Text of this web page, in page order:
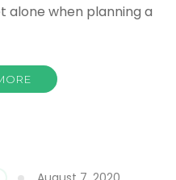
alone when planning a